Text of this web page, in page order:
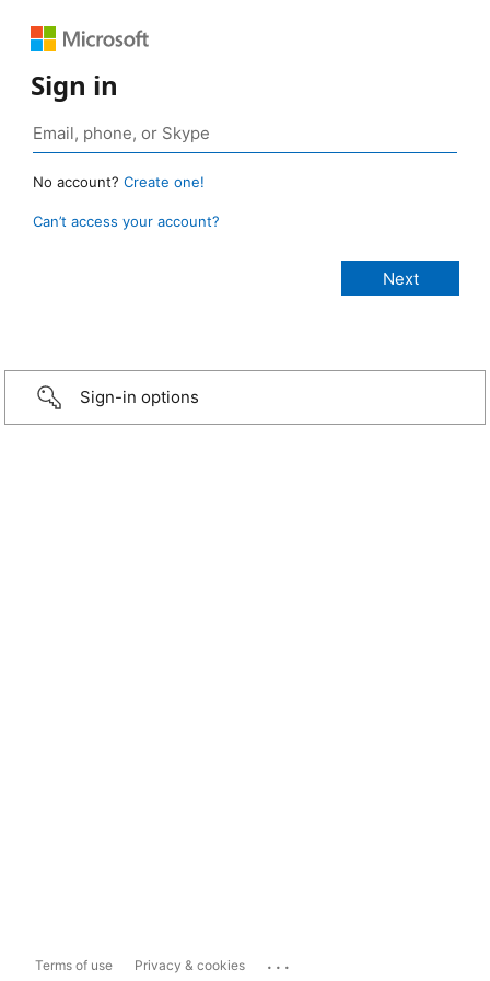
Sign in
No account? Create one!
Can’t access your account?
Sign-in options
Terms of use Privacy & cookies ...